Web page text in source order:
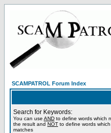
SCAMPATROL Forum Index
Search for Keywords:
You can use AND to define words which
the result and NOT to define words
matches